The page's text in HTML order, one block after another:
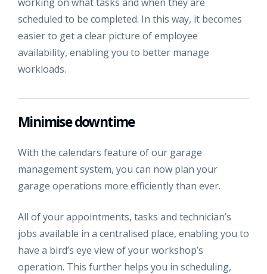
scheduled to be completed. In this way, it becomes
easier to get a clear picture of employee
availability, enabling you to better manage
workloads.
Minimise downtime
With the calendars feature of our garage
management system, you can now plan your
garage operations more efficiently than ever.
All of your appointments, tasks and technician’s
jobs available in a centralised place, enabling you to
have a bird’s eye view of your workshop’s
operation. This further helps you in scheduling,